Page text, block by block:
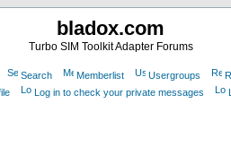
bladox.com
Turbo SIM Toolkit Adapter Forums
Search Memberlist Usergroups
Log in to check your private messages